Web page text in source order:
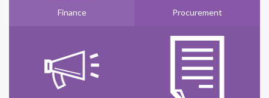
Finance Procurement